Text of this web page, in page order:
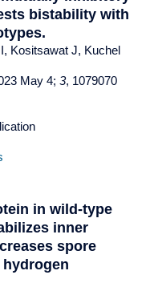
bistability with
.
Kositsawat J, Kuchel
May 4; 3, 1079070
in wild-type
inner
spore